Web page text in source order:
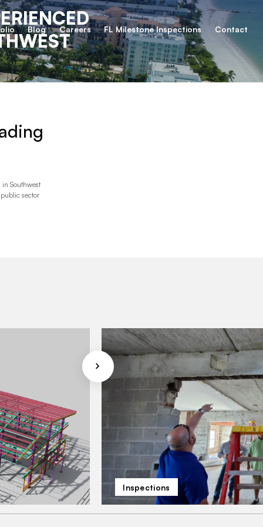
Blog Careers FL Milestone Inspections Contact
Southwest
sector
Inspections